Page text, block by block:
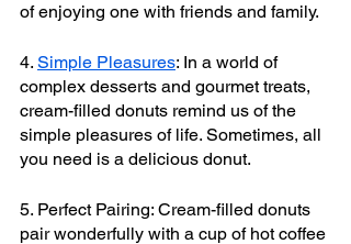
of enjoying one with friends and family.
4. Simple Pleasures: In a world of
complex desserts and gourmet treats,
cream-filled donuts remind us of the
simple pleasures of life. Sometimes, all
you need is a delicious donut.
5. Perfect Pairing: Cream-filled donuts
pair wonderfully with a cup of hot coffee